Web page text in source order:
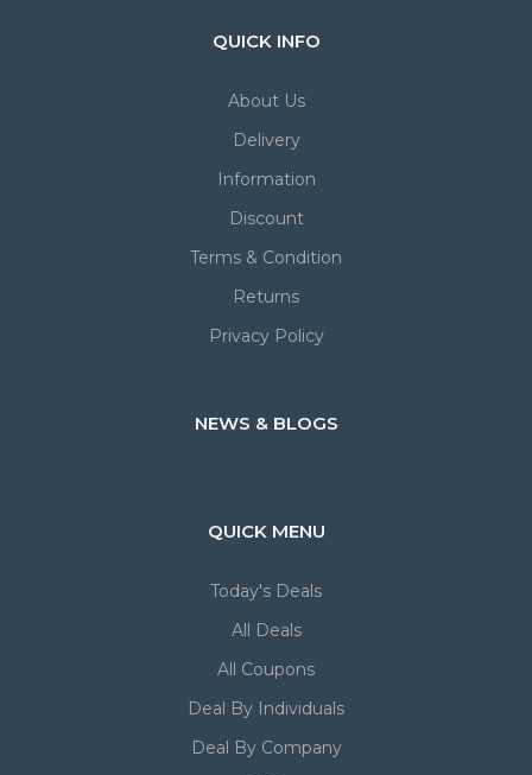
QUICK INFO
About Us
Delivery
Information
Discount
Terms & Condition
Returns
Privacy Policy
NEWS & BLOGS
QUICK MENU
Today's Deals
All Deals
All Coupons
Deal By Individuals
Deal By Company